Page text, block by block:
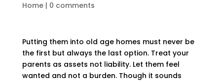
Home| 0 comments
Putting them into old age homes must never be
the first but always the last option. Treat your
parents as assets not liability. Let them feel
wanted and not a burden. Though it sounds